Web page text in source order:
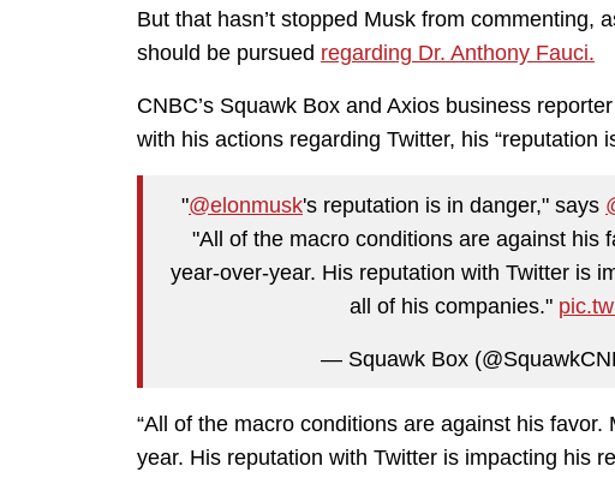
But that hasn’t stopped Musk from commenting,
should be pursued regarding Dr. Anthony Fauci.
CNBC’s Squawk Box and Axios business
with his actions regarding Twitter, his “reputation
"@elonmusk's reputation is in danger," says
"All of the macro conditions are against his
year-over-year. His reputation with Twitter is
all of his companies."
— Squawk Box
“All of the macro conditions are against his
year. His reputation with Twitter is impacting his